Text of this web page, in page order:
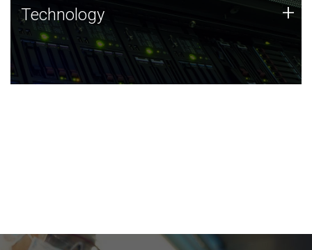
Technology
JCVI was built on a foundation of technology strengths
and this tradition continues today.
Technology +